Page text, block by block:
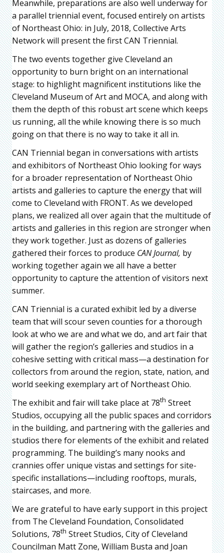
Meanwhile, preparations are also well underway for
a parallel triennial event, focused entirely on artists
of Northeast Ohio: in July, 2018, Collective Arts
Network will present the first CAN Triennial.
The two events together give Cleveland an
opportunity to burn bright on an international
stage: to highlight magnificent institutions like the
Cleveland Museum of Art and MOCA, and along with
them the depth of this robust art scene which keeps
us running, all the while knowing there is so much
going on that there is no way to take it all in.
CAN Triennial began in conversations with artists
and exhibitors of Northeast Ohio looking for ways
for a broader representation of Northeast Ohio
artists and galleries to capture the energy that will
come to Cleveland with FRONT. As we developed
plans, we realized all over again that the multitude of
artists and galleries in this region are stronger when
they work together. Just as dozens of galleries
gathered their forces to produce CAN Journal, by
working together again we all have a better
opportunity to capture the attention of visitors next
summer.
CAN Triennial is a curated exhibit led by a diverse
team that will scour seven counties for a thorough
look at who we are and what we do, and art fair that
will gather the region’s galleries and studios in a
cohesive setting with critical mass—a destination for
collectors from around the region, state, nation, and
world seeking exemplary art of Northeast Ohio.
The exhibit and fair will take place at 78th Street
Studios, occupying all the public spaces and corridors
in the building, and partnering with the galleries and
studios there for elements of the exhibit and related
programming. The building’s many nooks and
crannies offer unique vistas and settings for site-
specific installations—including rooftops, murals,
staircases, and more.
We are grateful to have early support in this project
from The Cleveland Foundation, Consolidated
Solutions, 78th Street Studios, City of Cleveland
Councilman Matt Zone, William Busta and Joan